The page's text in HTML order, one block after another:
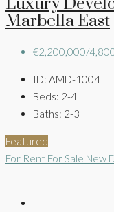
Luxury
Marbella East
€2,200,000/
ID: AMD-1004
Beds: 2-4
Baths: 2-3
Featured
For Rent For Sale New